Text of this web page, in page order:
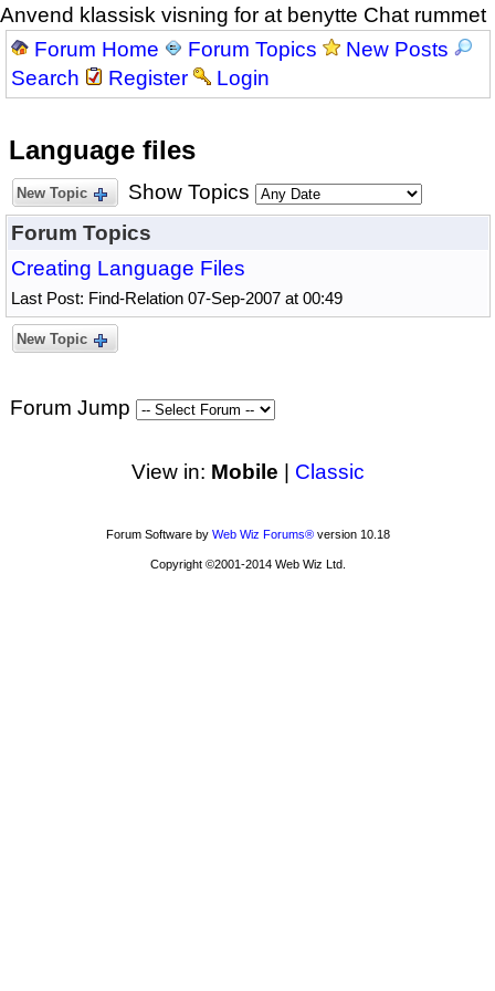
Anvend klassisk visning for at benytte Chat rummet
Forum Home Forum Topics
New Posts
Search
Register Login
Language files
New Topic
Show Topics
Forum Topics
Creating Language Files
Last Post: Find-Relation 07-Sep-2007 at 00:49
New Topic
Forum Jump
View in: Mobile | Classic
Forum Software by Web Wiz Forums®version 10.18
Copyright ©2001-2014 Web Wiz Ltd.